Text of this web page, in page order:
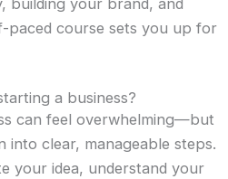
building your brand, and
paced course sets you up for
a business?
can feel overwhelming—but
into clear, manageable steps.
your idea, understand your